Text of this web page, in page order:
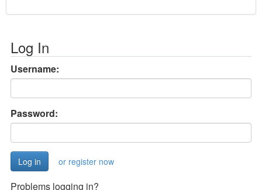
Log In
Username:
Password:
or register now
Problems logging in?